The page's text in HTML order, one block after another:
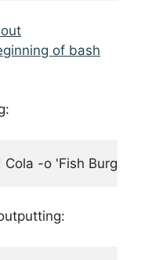
of bash
-o 'Fish Burger